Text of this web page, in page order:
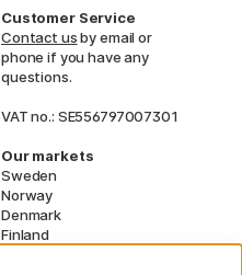
Customer Service
Contact usby email or
phone if you have any
questions.
VAT no.: SE556797007301
Our markets
Sweden
Norway
Denmark
Finland